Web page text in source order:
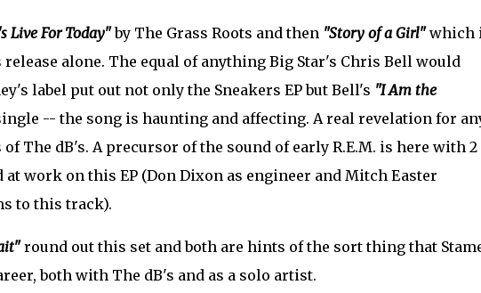
Live For Today"by The Grass Roots and then "Story of a Girl"which
alone. The equal of anything Big Star's Chris Bell would
label put out not only the Sneakers EP but Bell's "I Am the
-- the song is haunting and affecting. A real revelation for
The dB's. A precursor of the sound of early R.E.M. is here with 2
work on this EP (Don Dixon as engineer and Mitch Easter
to this track).
round out this set and both are hints of the sort thing that
both with The dB's and as a solo artist.